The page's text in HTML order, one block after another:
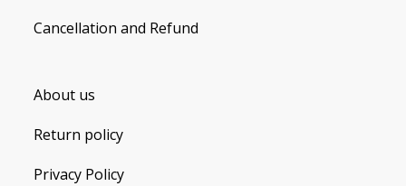
Cancellation and Refund
About us
Return policy
Privacy Policy